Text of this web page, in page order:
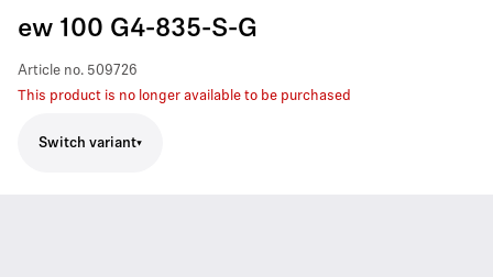
ew 100 G4-835-S-G
Article no. 509726
This product is no longer available to be purchased
Switch variant